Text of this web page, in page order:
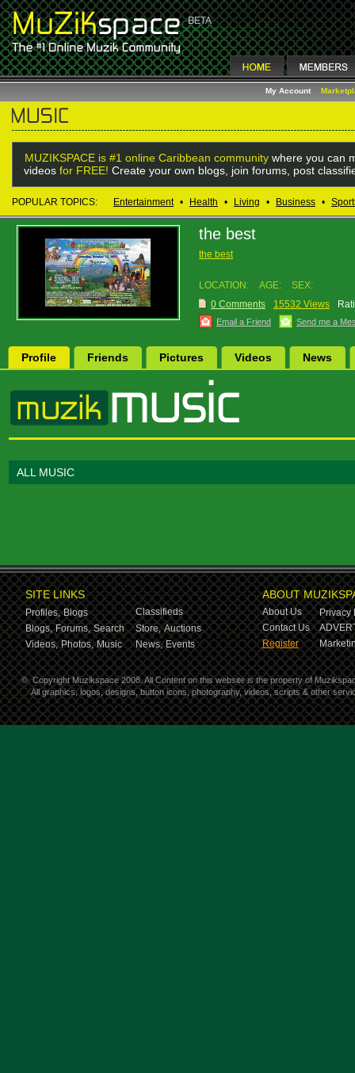
My Account
MUZIKSPACE is #1 online Caribbean community where you can
videos for FREE! Create your own blogs, join forums, post
POPULAR TOPICS: Entertainment • Health • Living • Business •
the best
the best
LOCATION: AGE:
SEX:
0 Comments
15532 Views
Email a Friend Send me a
Profile Friends Pictures Videos News
ALL MUSIC
SITE LINKS
Profiles, Blogs
Classifieds
Blogs, Forums, Search Store, Auctions
Videos, Photos, Music News, Events
ABOUT
About Us
Privacy
Contact Us
Register
© Copyright Muzikspace 2008. All Content on this website is the property of
All graphics, logos, designs, button icons, photography, videos, scripts & other